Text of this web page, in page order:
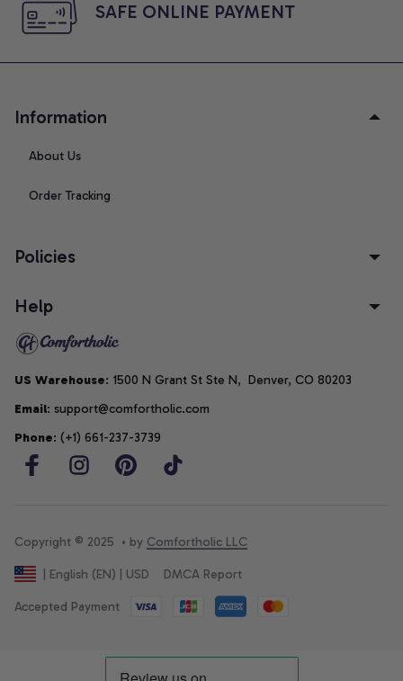
SAFE ONLINE PAYMENT
Information
About Us
Order Tracking
Policies
Help
US Warehouse: 1500 N Grant St Ste N,  Denver, CO 80203
Email: support@comfortholic.com
Phone: (+1) 661-237-3739
Copyright © 2025  • by Comfortholic LLC
| English (EN) | USD DMCA Report
Accepted Payment